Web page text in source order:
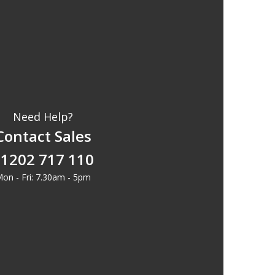
Need Help?
Sales
717 110
- Fri: 7.30am - 5pm